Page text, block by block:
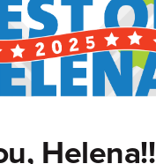
Helena!!